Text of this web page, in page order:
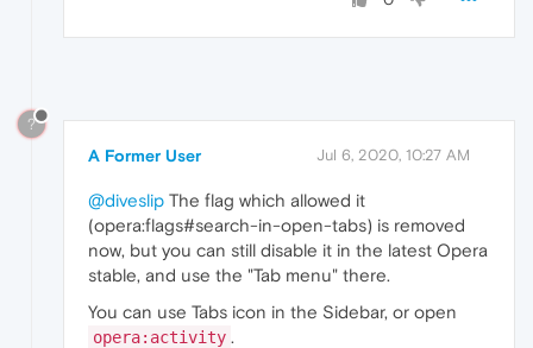
?
A Former User Jul 6, 2020, 10:27 AM
@diveslip The flag which allowed it
(opera:flags#search-in-open-tabs) is removed
now, but you can still disable it in the latest Opera
stable, and use the "Tab menu" there.
You can use Tabs icon in the Sidebar, or open
opera:activity .